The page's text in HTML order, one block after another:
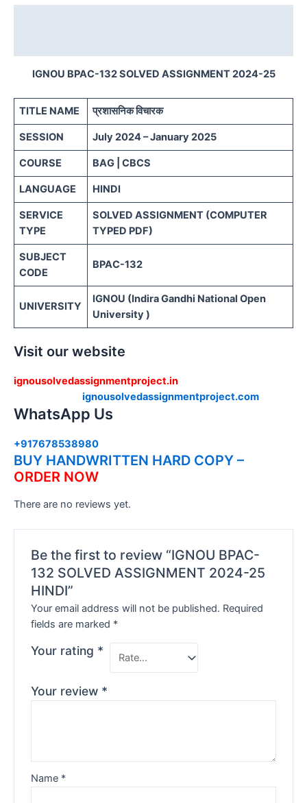
IGNOU BPAC-132 SOLVED ASSIGNMENT 2024-25
TITLE NAME प्रशासनिक विचारक
SESSION July 2024 – January 2025
COURSE BAG | CBCS
LANGUAGE HINDI
SERVICE
TYPE
SOLVED ASSIGNMENT (COMPUTER
TYPED PDF)
SUBJECT
CODE
BPAC-132
UNIVERSITY
IGNOU (Indira Gandhi National Open
University )
Visit our website
ignousolvedassignmentproject.in
ignousolvedassignmentproject.com
WhatsApp Us
+917678538980
BUY HANDWRITTEN HARD COPY –
ORDER NOW
There are no reviews yet.
Be the first to review “IGNOU BPAC-
132 SOLVED ASSIGNMENT 2024-25
HINDI”
Your email address will not be published. Required
fields are marked *
Your rating *
Your review *
Name *